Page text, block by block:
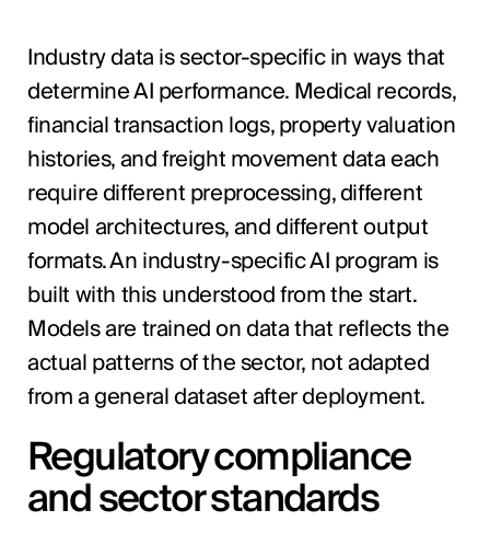
Industry data is sector-specific in ways that
determine AI performance. Medical records,
financial transaction logs, property valuation
histories, and freight movement data each
require different preprocessing, different
model architectures, and different output
formats. An industry-specific AI program is
built with this understood from the start.
Models are trained on data that reflects the
actual patterns of the sector, not adapted
from a general dataset after deployment.
Regulatory compliance
and sector standards